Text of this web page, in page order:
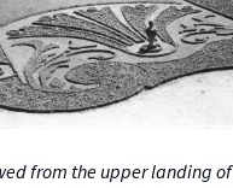
from the upper landing